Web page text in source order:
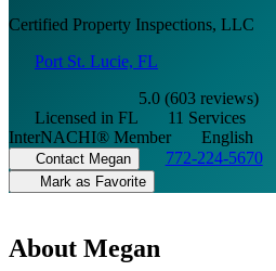
Certified Property Inspections, LLC
Port St. Lucie, FL
5.0 (603 reviews)
Licensed in FL
11 Services
InterNACHI® Member
English
Contact Megan 772-224-5670
Mark as Favorite
About Megan